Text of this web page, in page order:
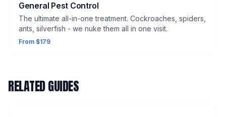
General Pest Control
The ultimate all-in-one treatment. Cockroaches, spiders,
ants, silverfish - we nuke them all in one visit.
From $179
RELATED GUIDES